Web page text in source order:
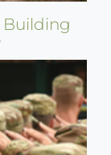
Building